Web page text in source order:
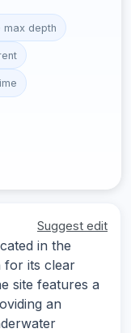
max depth
Suggest edit
in the
for its clear
site features a
an